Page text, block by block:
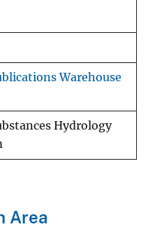
Warehouse
Hydrology
Area